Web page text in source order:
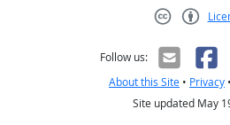
Follow us:
About this Site • Privacy •
Site updated May